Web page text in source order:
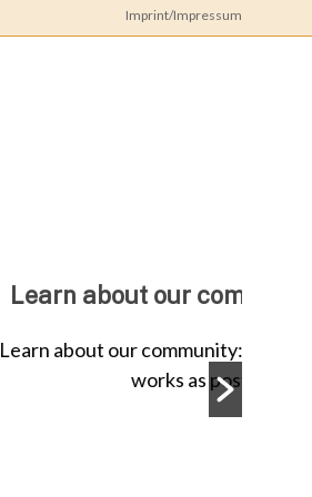
Imprint/Impressum
Colson
Dr. Amandine Colson